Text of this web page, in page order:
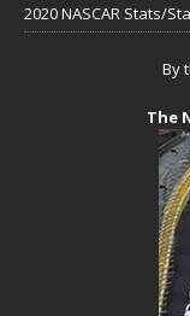
2020 NASCAR Stats/
By
The